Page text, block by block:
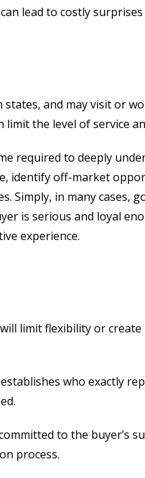
lead to costly
and may visit or
the level of service
required to deeply
identify off-market
Simply, in many cases,
is serious and loyal
experience.
limit flexibility or create
who exactly
to the buyer’s
process.